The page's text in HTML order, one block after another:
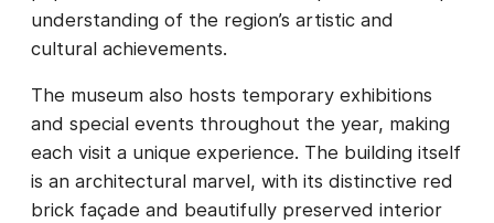
understanding of the region’s artistic and
cultural achievements.
The museum also hosts temporary exhibitions
and special events throughout the year, making
each visit a unique experience. The building itself
is an architectural marvel, with its distinctive red
brick façade and beautifully preserved interior